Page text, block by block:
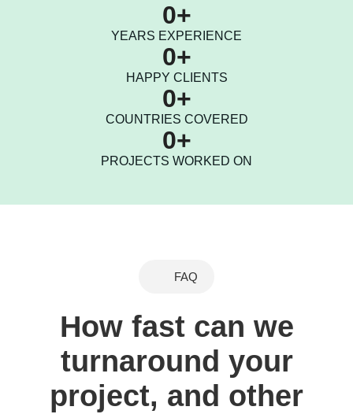
YEARS EXPERIENCE
0+
HAPPY CLIENTS
0+
COUNTRIES COVERED
0+
PROJECTS WORKED ON
0+
FAQ
How fast can we
turnaround your
project, and other